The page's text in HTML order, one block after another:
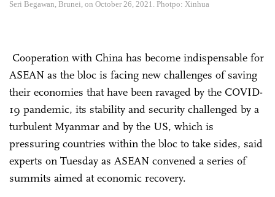
Seri Begawan, Brunei, on October 26, 2021. Photpo: Xinhua
Cooperation with China has become indispensable for
ASEAN as the bloc is facing new challenges of saving
their economies that have been ravaged by the COVID-
19 pandemic, its stability and security challenged by a
turbulent Myanmar and by the US, which is
pressuring countries within the bloc to take sides, said
experts on Tuesday as ASEAN convened a series of
summits aimed at economic recovery.